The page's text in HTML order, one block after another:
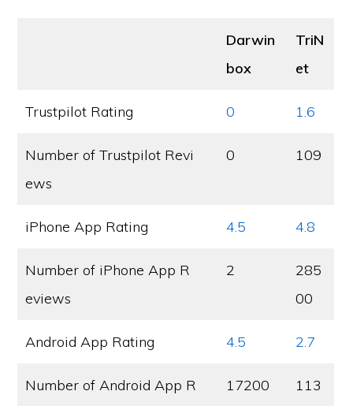
Darwin
box
TriN
et
Trustpilot Rating 0 1.6
Number of Trustpilot Revi
ews
0 109
iPhone App Rating 4.5 4.8
Number of iPhone App R
eviews
2
285
00
Android App Rating 4.5 2.7
Number of Android App R
17200
113